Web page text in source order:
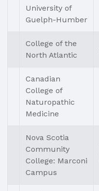
University of
Guelph-Humber
College of the
North Atlantic
Canadian
College of
Naturopathic
Medicine
Nova Scotia
Community
College: Marconi
Campus